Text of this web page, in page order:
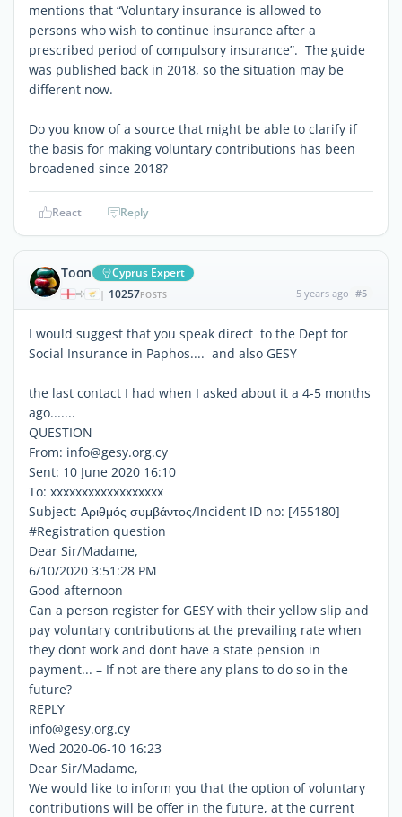
mentions that “Voluntary insurance is allowed to
persons who wish to continue insurance after a
prescribed period of compulsory insurance”. The guide
was published back in 2018, so the situation may be
different now.
Do you know of a source that might be able to clarify if
the basis for making voluntary contributions has been
broadened since 2018?
React Reply
Toon Cyprus Expert
| 10257POSTS 5 years ago #5
I would suggest that you speak direct to the Dept for
Social Insurance in Paphos.... and also GESY
the last contact I had when I asked about it a 4-5 months
ago.......
QUESTION
From: info@gesy.org.cy
Sent: 10 June 2020 16:10
To: xxxxxxxxxxxxxxxxxx
Subject: Αριθμός συμβάντος/Incident ID no: [455180]
#Registration question
Dear Sir/Madame,
6/10/2020 3:51:28 PM
Good afternoon
Can a person register for GESY with their yellow slip and
pay voluntary contributions at the prevailing rate when
they dont work and dont have a state pension in
payment... – If not are there any plans to do so in the
future?
REPLY
info@gesy.org.cy
Wed 2020-06-10 16:23
Dear Sir/Madame,
We would like to inform you that the option of voluntary
contributions will be offer in the future, at the current